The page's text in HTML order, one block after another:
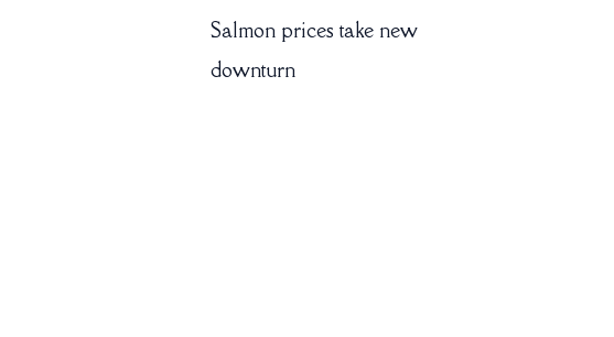
Salmon prices take new
downturn